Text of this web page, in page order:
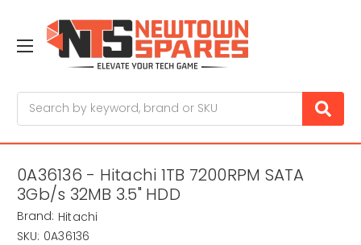
0A36136 - Hitachi 1TB 7200RPM SATA
3Gb/s 32MB 3.5" HDD
Brand: Hitachi
SKU: 0A36136